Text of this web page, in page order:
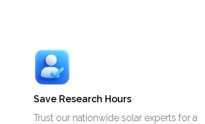
Save Research Hours
Trust our nationwide solar experts for a